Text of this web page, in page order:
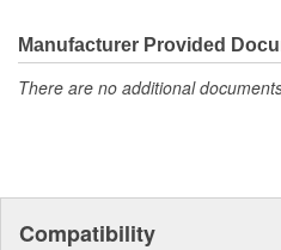
Manufacturer Provided
There are no additional
Compatibility